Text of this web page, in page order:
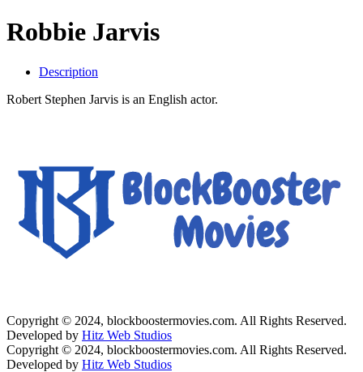
Robbie Jarvis
Description
Robert Stephen Jarvis is an English actor.
Copyright © 2024, blockboostermovies.com. All Rights Reserved.
Developed by Hitz Web Studios
Copyright © 2024, blockboostermovies.com. All Rights Reserved.
Developed by Hitz Web Studios